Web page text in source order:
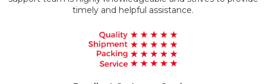
expectations.